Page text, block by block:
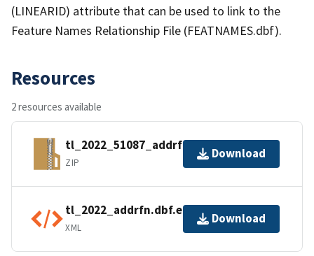
(LINEARID) attribute that can be used to link to the
Feature Names Relationship File (FEATNAMES.dbf).
Resources
2 resources available
tl_2022_51087_addrfn.zip
ZIP
Download
tl_2022_addrfn.dbf.ea.iso.xml
XML
Download